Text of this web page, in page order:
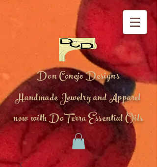
Don Conejo Designs
Handmade Jewelry and Apparel
now with DoTerra Essential Oils